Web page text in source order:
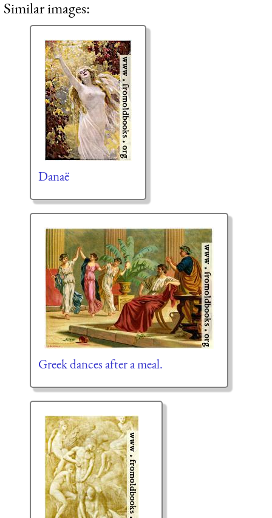
Similar images:
Danaë
Greek dances after a meal.